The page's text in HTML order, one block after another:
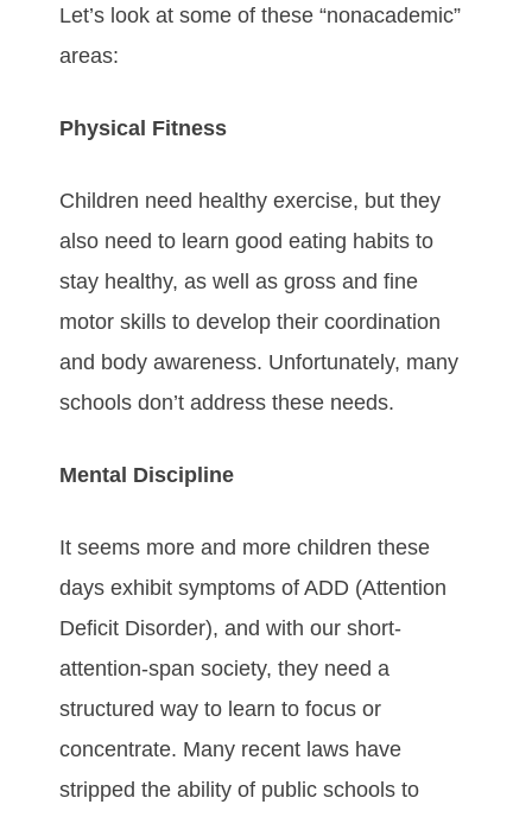
Let’s look at some of these “nonacademic”
areas:
Physical Fitness
Children need healthy exercise, but they
also need to learn good eating habits to
stay healthy, as well as gross and fine
motor skills to develop their coordination
and body awareness. Unfortunately, many
schools don’t address these needs.
Mental Discipline
It seems more and more children these
days exhibit symptoms of ADD (Attention
Deficit Disorder), and with our short-
attention-span society, they need a
structured way to learn to focus or
concentrate. Many recent laws have
stripped the ability of public schools to